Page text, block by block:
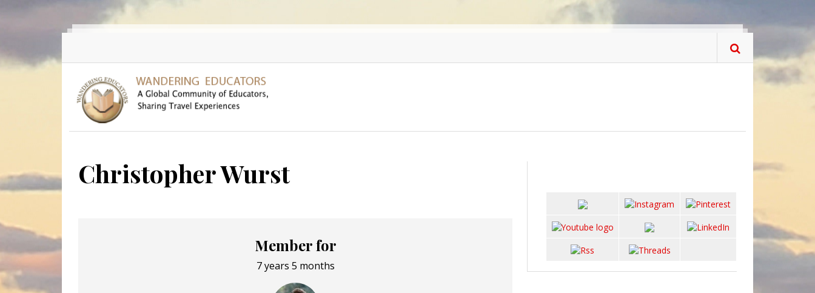
Skip to main content
Christopher Wurst
Member for
7 years 5 months